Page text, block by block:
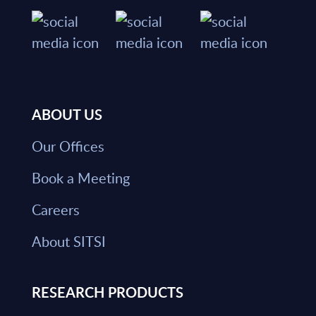
ABOUT US
Our Offices
Book a Meeting
Careers
About SITSI
RESEARCH PRODUCTS